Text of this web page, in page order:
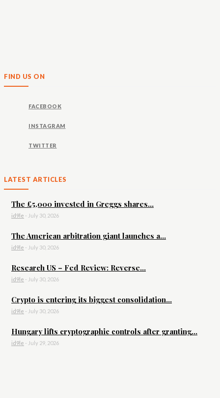
FIND US ON
FACEBOOK
INSTAGRAM
TWITTER
LATEST ARTICLES
The £5,000 invested in Greggs shares...
id9le - July 30, 2026
The American arbitration giant launches a...
id9le - July 30, 2026
Research US – Fed Review: Reverse...
id9le - July 30, 2026
Crypto is entering its biggest consolidation...
id9le - July 30, 2026
Hungary lifts cryptographic controls after granting...
id9le - July 29, 2026